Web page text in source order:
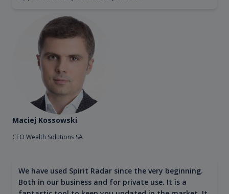
Maciej Kossowski
CEO Wealth Solutions SA
We have used Spirit Radar since the very beginning.
Both in our business and for private use. It is a